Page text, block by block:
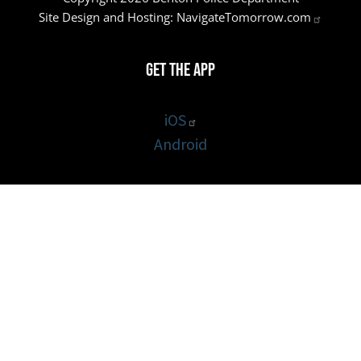
Site Design and Hosting: NavigateTomorrow.com
Get the App
iOS
Android